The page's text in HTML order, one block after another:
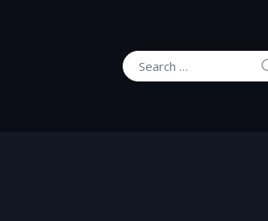
Search for: